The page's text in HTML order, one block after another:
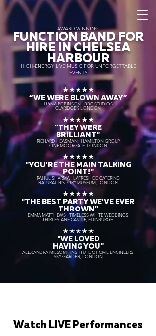
AWARD WINNING
FUNCTION BAND FOR
HIRE IN CHELSEA
HARBOUR
HIGH-ENERGY LIVE MUSIC FOR UNFORGETTABLE
EVENTS
★★★★★
“WE WERE BLOWN AWAY”
HANA ROBINSON - BBC STUDIOS
CLARIDGE'S LONDON
★★★★★
"THEY WERE
BRILLIANT"
RICHARD HEASMAN - HAMILTON GROUP
ONE MOORGATE, LONDON
★★★★★
"YOU'RE THE MAIN TALKING
POINT!"
RAHUL SHARMA - LAFRESHCO CATERING
NATURAL HISTORY MUSEUM, LONDON
★★★★★
"THE BEST PARTY WE'VE EVER
THROWN"
EMMA MATTHEWS - TIMELESS WHITE WEDDINGS
THIRLESTANE CASTLE, EDINBURGH
★★★★★
"WE LOVED
HAVING YOU"
ALEXANDRA MILSOM - INSTITUTE OF CIVIL ENGINEERS
SKY GARDEN, LONDON
Watch LIVE Performances